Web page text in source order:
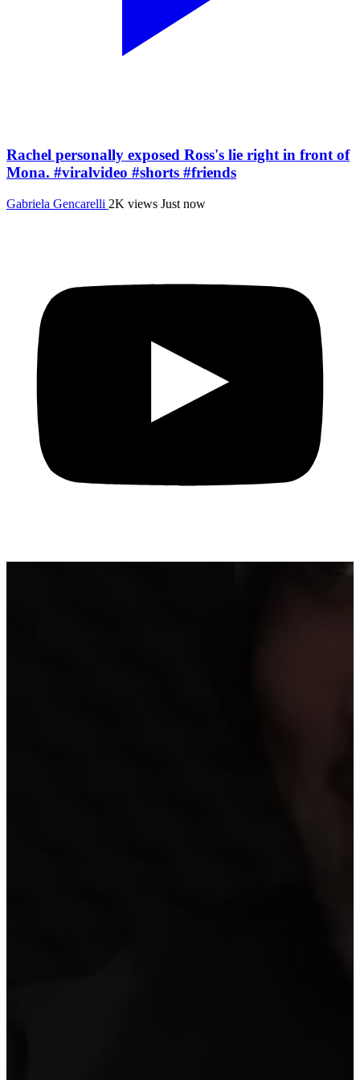
Rachel personally exposed Ross's lie right in front of
Mona. #viralvideo #shorts #friends
Gabriela Gencarelli 2K views Just now